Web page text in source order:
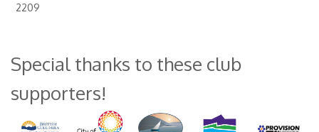
2209
Special thanks to these club
supporters!